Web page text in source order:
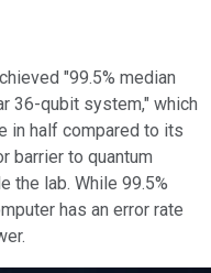
"99.5% median
36-qubit system," which
in half compared to its
barrier to quantum
the lab. While 99.5%
has an error rate